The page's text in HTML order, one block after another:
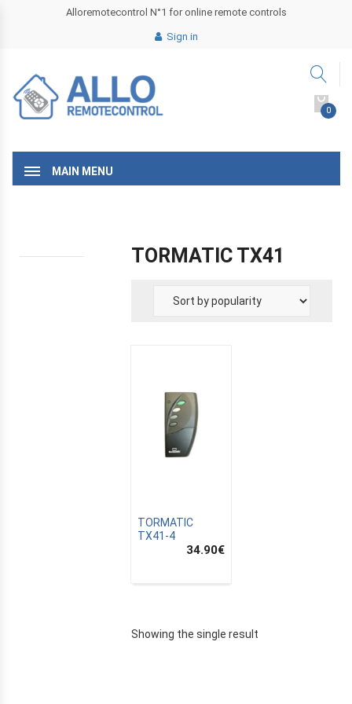
Alloremotecontrol N°1 for online remote controls
Sign in
0
MAIN MENU
TORMATIC TX41
TORMATIC
TX41-4
34.90€
Showing the single result